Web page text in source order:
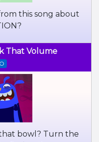
this song about
That Volume
bowl? Turn the